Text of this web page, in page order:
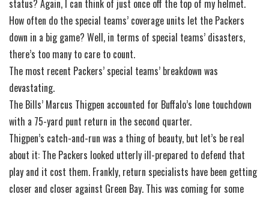
status? Again, I can think of just once off the top of my helmet.
How often do the special teams’ coverage units let the Packers
down in a big game? Well, in terms of special teams’ disasters,
there’s too many to care to count.
The most recent Packers’ special teams’ breakdown was
devastating.
The Bills’ Marcus Thigpen accounted for Buffalo’s lone touchdown
with a 75-yard punt return in the second quarter.
Thigpen’s catch-and-run was a thing of beauty, but let’s be real
about it: The Packers looked utterly ill-prepared to defend that
play and it cost them. Frankly, return specialists have been getting
closer and closer against Green Bay. This was coming for some